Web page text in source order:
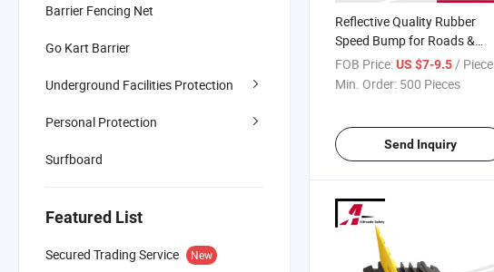
Barrier Fencing Net
Go Kart Barrier
Underground Facilities Protection
Personal Protection
Surfboard
Featured List
Secured Trading Service New
Reflective Quality Rubber
Speed Bump for Roads &
Parking Lots
FOB Price:US $7-9.5/ Piece
Min. Order: 500 Pieces
Send Inquiry